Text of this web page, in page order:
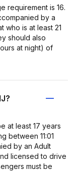
requirement is 16.
by a
who is at least 21
should also
at night) of
at least 17 years
between 11:01
by an Adult
licensed to drive
must be